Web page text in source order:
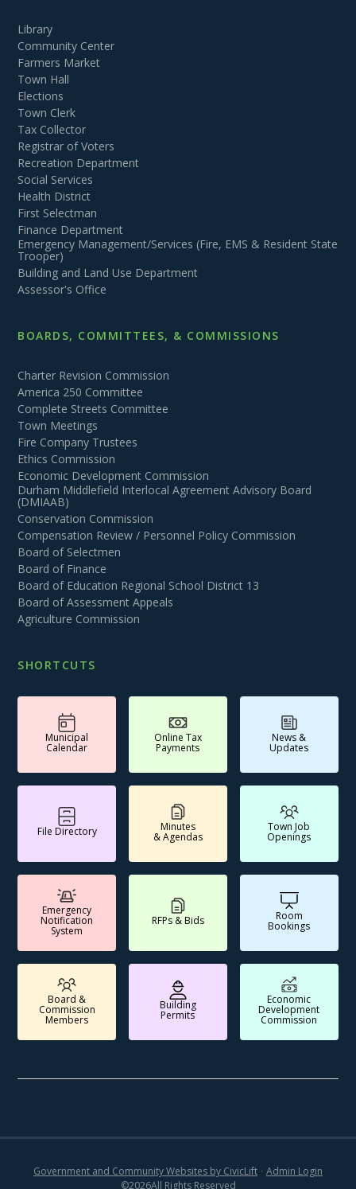
Library
Community Center
Farmers Market
Town Hall
Elections
Town Clerk
Tax Collector
Registrar of Voters
Recreation Department
Social Services
Health District
First Selectman
Finance Department
Emergency Management/Services (Fire, EMS & Resident State
Trooper)
Building and Land Use Department
Assessor's Office
BOARDS, COMMITTEES, & COMMISSIONS
Charter Revision Commission
America 250 Committee
Complete Streets Committee
Town Meetings
Fire Company Trustees
Ethics Commission
Economic Development Commission
Durham Middlefield Interlocal Agreement Advisory Board
(DMIAAB)
Conservation Commission
Compensation Review / Personnel Policy Commission
Board of Selectmen
Board of Finance
Board of Education Regional School District 13
Board of Assessment Appeals
Agriculture Commission
SHORTCUTS
Municipal
Calendar
Online Tax
Payments
News &
Updates
File Directory Minutes
& Agendas
Town Job
Openings
Emergency
Notification
System
RFPs & Bids Room
Bookings
Board &
Commission
Members
Building
Permits
Economic
Development
Commission
©2026All Rights Reserved
Government and Community Websites by CivicLift • Admin Login